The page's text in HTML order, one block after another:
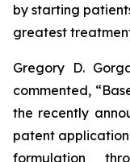
by starting
greatest
Gregory D.
commented,
the recently
patent
formulation